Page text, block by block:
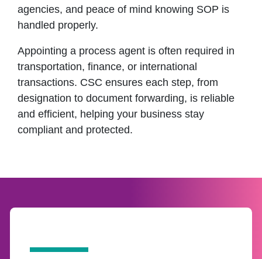
agencies, and peace of mind knowing SOP is
handled properly.
Appointing a process agent is often required in
transportation, finance, or international
transactions. CSC ensures each step, from
designation to document forwarding, is reliable
and efficient, helping your business stay
compliant and protected.